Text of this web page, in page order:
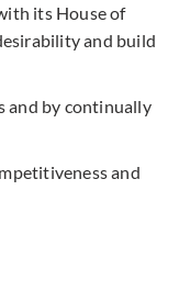
its House of
and build
and by continually
and